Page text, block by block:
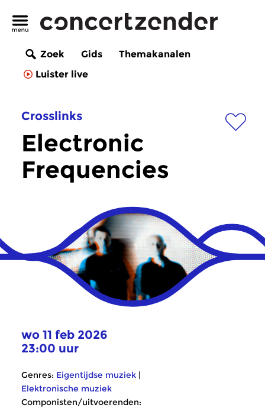
Zoek Gids
Themakanalen
Luister live
Crosslinks
Electronic
Frequencies
wo 11 feb 2026
23:00 uur
Genres: Eigentijdse muziek |
Elektronische muziek
Componisten/uitvoerenden: